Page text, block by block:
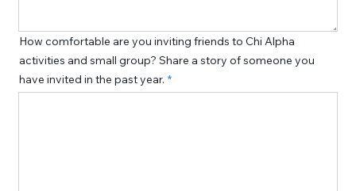
How comfortable are you inviting friends to Chi Alpha
activities and small group? Share a story of someone you
have invited in the past year.